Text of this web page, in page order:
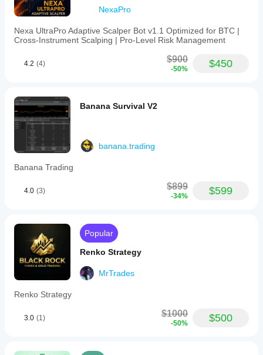
NexaPro
Nexa UltraPro Adaptive Scalper Bot v1.1 Optimized for BTC |
Cross‑Instrument Scalping | Pro‑Level Risk Management
4.2 (4) $900
-50% $450
Banana Survival V2
banana.trading
Banana Trading
4.0 (3) $899
-34% $599
Popular
Renko Strategy
MrTrades
Renko Strategy
3.0 (1) $1000
-50% $500